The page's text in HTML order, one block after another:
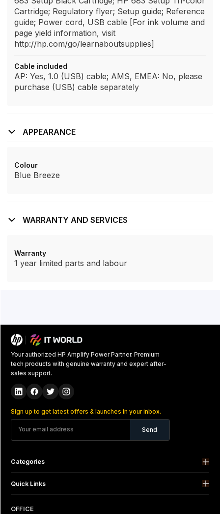
Cartridge; Regulatory flyer; Setup guide; Reference
guide; Power cord, USB cable [For ink volume and
page yield information, visit
http://hp.com/go/learnaboutsupplies]
Cable included
AP: Yes, 1.0 (USB) cable; AMS, EMEA: No, please
purchase (USB) cable separately
APPEARANCE
Colour
Blue Breeze
WARRANTY AND SERVICES
Warranty
1 year limited parts and labour